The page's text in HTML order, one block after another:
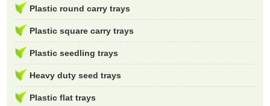
Plastic round carry trays
Plastic square carry trays
Plastic seedling trays
Heavy duty seed trays
Plastic flat trays